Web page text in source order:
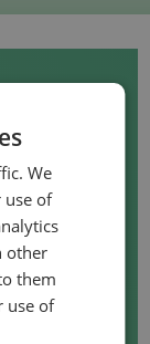
We
use of
other
them
use of